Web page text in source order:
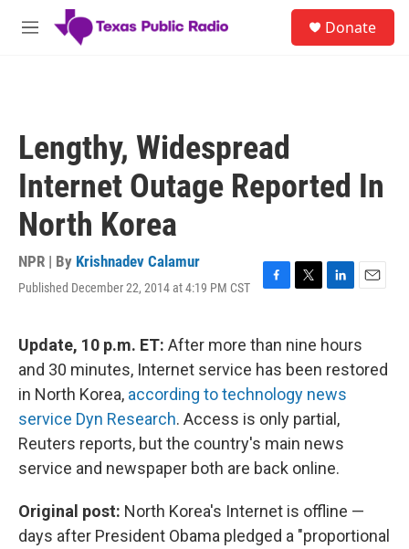
Skip to main content
M
Donate
Lengthy, Widespread
Internet Outage Reported In
North Korea
NPR | By Krishnadev Calamur
Published December 22, 2014 at 4:19 PM CST
F
e
b
o
o
k
T
t
t
e
r
L
k
e
d
I
n
E
i
l
Update, 10 p.m. ET: After more than nine hours
and 30 minutes, Internet service has been restored
in North Korea, according to technology news
service Dyn Research. Access is only partial,
Reuters reports, but the country's main news
service and newspaper both are back online.
Original post: North Korea's Internet is offline —
days after President Obama pledged a "proportional